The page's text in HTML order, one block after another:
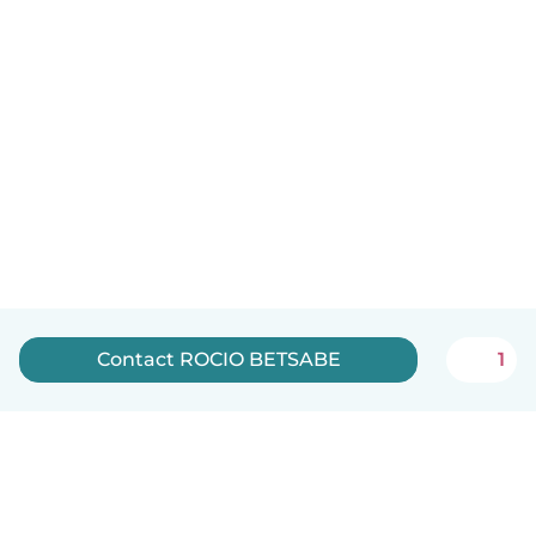
Contact ROCIO BETSABE 1